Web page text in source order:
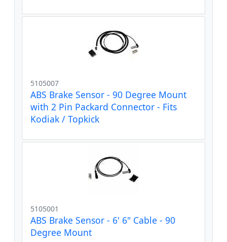
5105007
ABS Brake Sensor - 90 Degree Mount
with 2 Pin Packard Connector - Fits
Kodiak / Topkick
5105001
ABS Brake Sensor - 6' 6" Cable - 90
Degree Mount